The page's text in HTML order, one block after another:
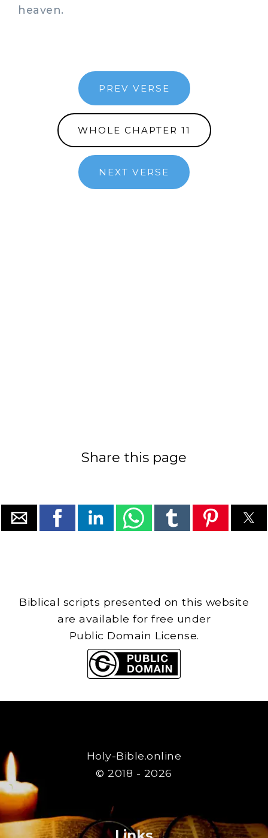
heaven.
PREV VERSE
WHOLE CHAPTER 11
NEXT VERSE
Share this page
Biblical scripts presented on this website
are available for free under
Public Domain License.
Holy-Bible.online
© 2018 - 2026